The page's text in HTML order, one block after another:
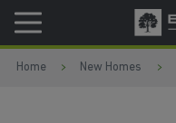
Skip to content
Skip to footer
Home New Homes